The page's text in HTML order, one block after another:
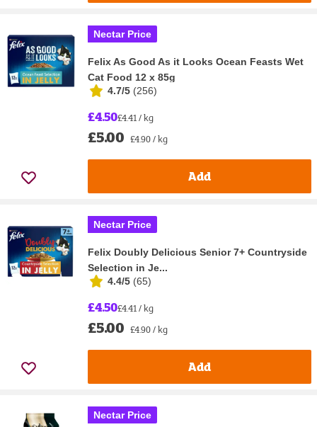
Nectar Price
Felix As Good As it Looks Ocean Feasts Wet
Cat Food 12 x 85g
4.7/5 (256)
£4.50£4.41 / kg
£5.00 £4.90 / kg
Add
Nectar Price
Felix Doubly Delicious Senior 7+ Countryside
Selection in Je...
4.4/5 (65)
£4.50£4.41 / kg
£5.00 £4.90 / kg
Add
Nectar Price